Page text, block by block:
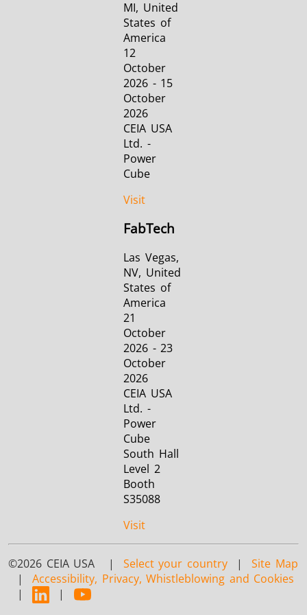
MI, United
States of
America
12
October
2026 - 15
October
2026
CEIA USA
Ltd. -
Power
Cube
Visit
FabTech
Las Vegas,
NV, United
States of
America
21
October
2026 - 23
October
2026
CEIA USA
Ltd. -
Power
Cube
South Hall
Level 2
Booth
S35088
Visit
©2026 CEIA USA | Select your country |Site Map
|Accessibility, Privacy, Whistleblowing and Cookies
|
|